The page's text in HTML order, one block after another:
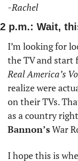
-Rachel
2 p.m.: Wait,
I’m looking for
Real America’s
realize were
on their TVs.
as a country
Bannon’s War
I hope this is